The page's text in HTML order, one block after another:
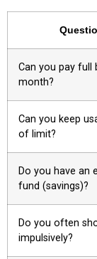
Can you pay full
month?
Can you keep
of limit?
Do you have an
fund (savings)?
Do you often
impulsively?